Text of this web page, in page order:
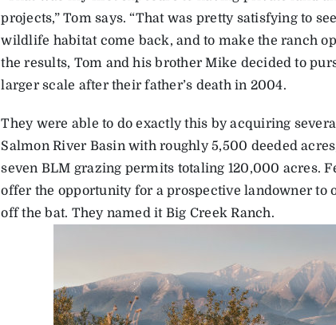
projects,” Tom says. “That was pretty satisfying to
wildlife habitat come back, and to make the ranch
the results, Tom and his brother Mike decided to
larger scale after their father’s death in 2004.
They were able to do exactly this by acquiring
Salmon River Basin with roughly 5,500 deeded
seven BLM grazing permits totaling 120,000 acres.
offer the opportunity for a prospective landowner to
off the bat. They named it Big Creek Ranch.